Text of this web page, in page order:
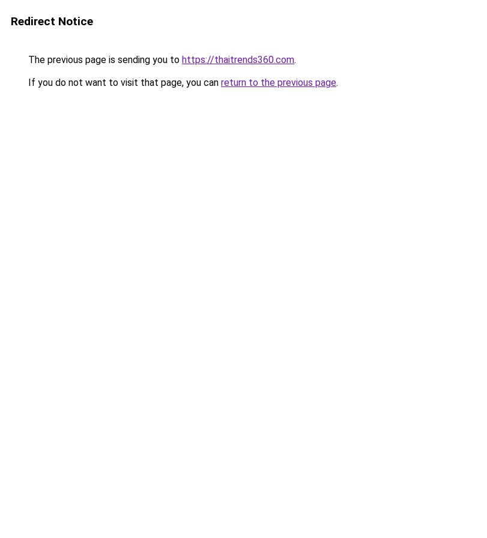
Redirect Notice
The previous page is sending you to https://thaitrends360.com.
If you do not want to visit that page, you can return to the previous page.